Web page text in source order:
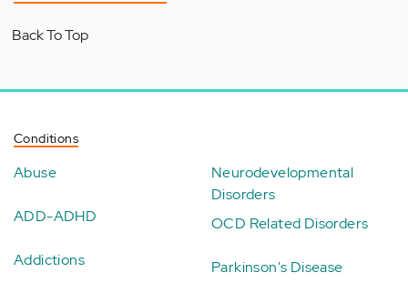
Back To Top
Conditions
Abuse
ADD-ADHD
Addictions
Neurodevelopmental
Disorders
OCD Related Disorders
Parkinson's Disease